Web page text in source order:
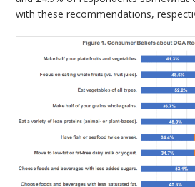
with these recommendations,